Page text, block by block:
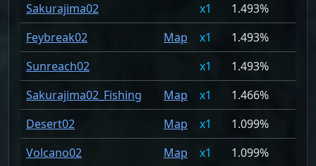
Sakurajima02
1
1.493%
Feybreak02
Map 1
1.493%
Sunreach02
1
1.493%
Sakurajima02_Fishing
Map 1
1.466%
Desert02
Map 1
1.099%
Volcano02
Map 1
1.099%